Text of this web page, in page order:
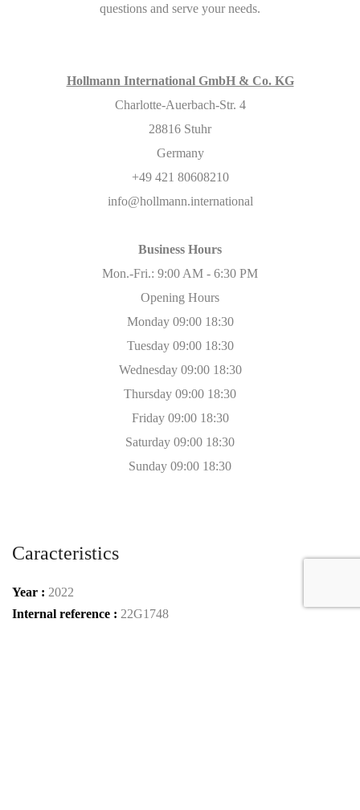
questions and serve your needs.
Hollmann International GmbH & Co. KG
Charlotte-Auerbach-Str. 4
28816 Stuhr
Germany
+49 421 80608210
info@hollmann.international
Business Hours
Mon.-Fri.: 9:00 AM - 6:30 PM
Opening Hours
Monday 09:00 18:30
Tuesday 09:00 18:30
Wednesday 09:00 18:30
Thursday 09:00 18:30
Friday 09:00 18:30
Saturday 09:00 18:30
Sunday 09:00 18:30
Caracteristics
Year : 2022
Internal reference : 22G1748